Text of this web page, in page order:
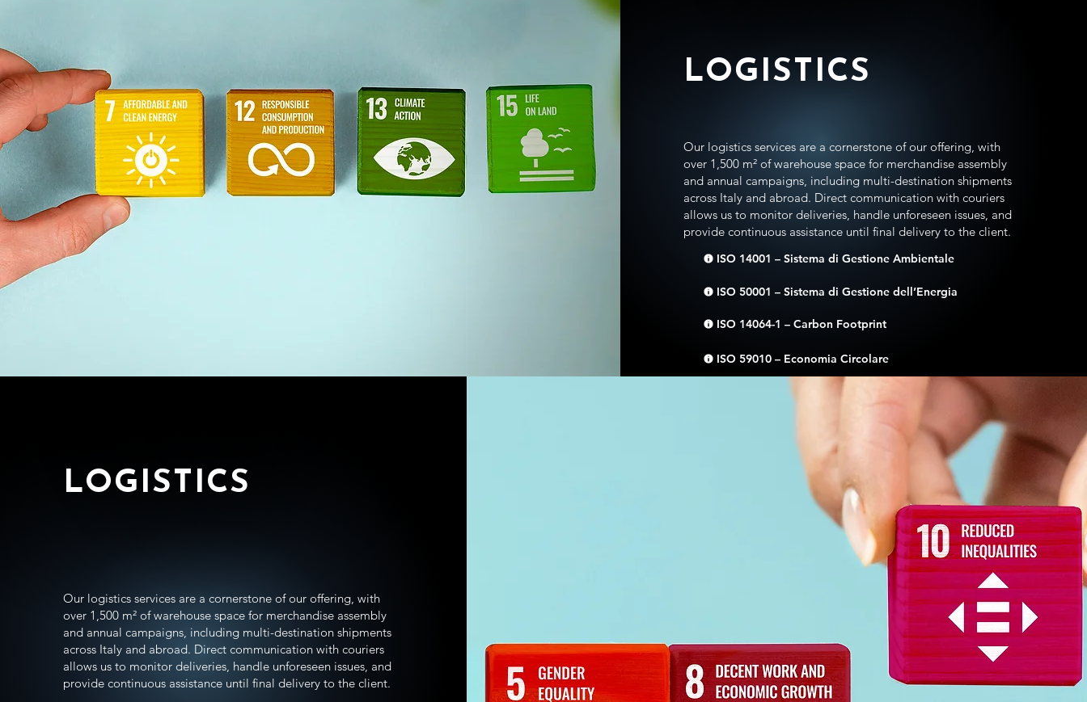
Our logistics services are a cornerstone of our offering, with
over 1,500 m² of warehouse space for merchandise assembly
and annual campaigns, including multi-destination shipments
across Italy and abroad. Direct communication with couriers
allows us to monitor deliveries, handle unforeseen issues, and
provide continuous assistance until final delivery to the client.
LOGISTICS
ISO 14001 – Sistema di Gestione Ambientale
ISO 50001 – Sistema di Gestione dell’Energia
ISO 14064-1 – Carbon Footprint
ISO 59010 – Economia Circolare
LOGISTICS
Our logistics services are a cornerstone of our offering, with
over 1,500 m² of warehouse space for merchandise assembly
and annual campaigns, including multi-destination shipments
across Italy and abroad. Direct communication with couriers
allows us to monitor deliveries, handle unforeseen issues, and
provide continuous assistance until final delivery to the client.